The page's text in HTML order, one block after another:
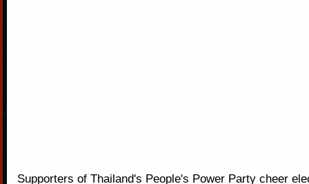
Supporters of Thailand's People's Power Party cheer